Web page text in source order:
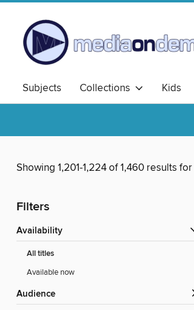
Subjects Collections Kids
Showing 1,201-1,224 of 1,460 results for
Filters
Availability
All titles
Available now
Audience